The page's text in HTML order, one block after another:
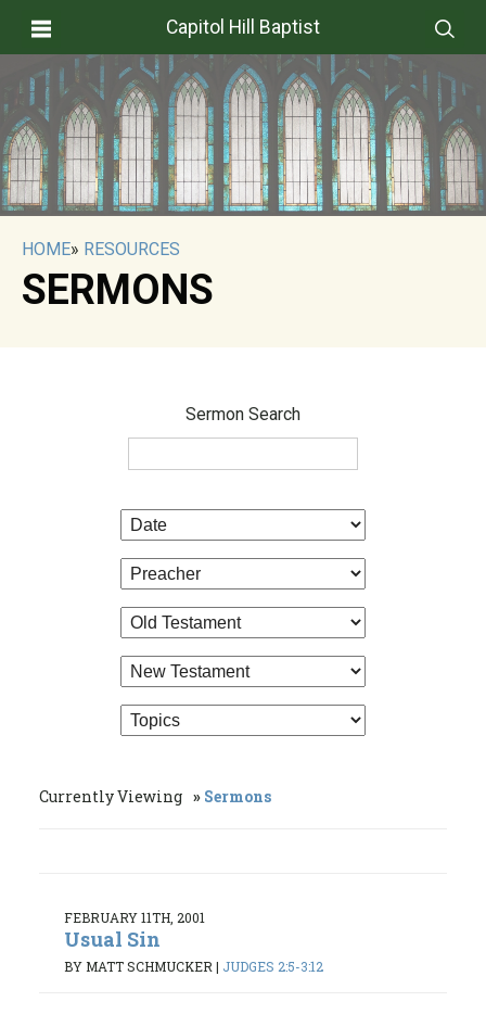
Capitol Hill Baptist
HOME» RESOURCES
SERMONS
Sermon Search
Currently Viewing Sermons
FEBRUARY 11TH, 2001
Usual Sin
BY MATT SCHMUCKER| JUDGES 2:5-3:12